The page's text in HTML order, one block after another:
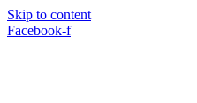
Skip to content
Facebook-f